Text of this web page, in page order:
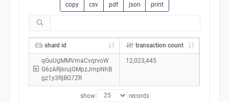
copy csv pdf json print
shard id transaction count
qGuUgMMVmaCvqrvoW
G6zARjkrujGMpzJmpNhB
gz1y3RjBG7ZR
12,023,445
show records